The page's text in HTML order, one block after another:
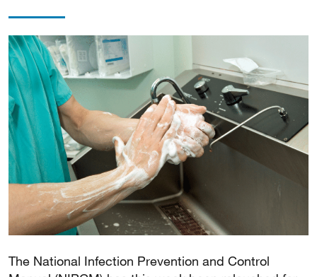
The National Infection Prevention and Control